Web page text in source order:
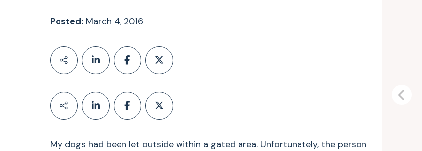
Posted:March 4, 2016
My dogs had been let outside within a gated area. Unfortunately, the person